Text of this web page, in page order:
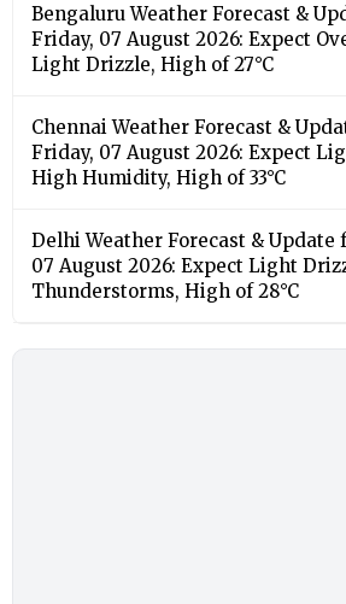
Bengaluru Weather Forecast &
Friday, 07 August 2026: Expect
Light Drizzle, High of 27°C
Chennai Weather Forecast &
Friday, 07 August 2026: Expect
High Humidity, High of 33°C
Delhi Weather Forecast & Update
07 August 2026: Expect Light
Thunderstorms, High of 28°C